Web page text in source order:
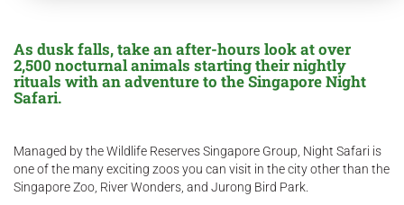
As dusk falls, take an after-hours look at over
2,500 nocturnal animals starting their nightly
rituals with an adventure to the Singapore Night
Safari.
Managed by the Wildlife Reserves Singapore Group, Night Safari is
one of the many exciting zoos you can visit in the city other than the
Singapore Zoo, River Wonders, and Jurong Bird Park.